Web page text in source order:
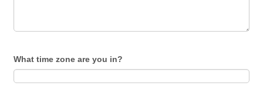
What time zone are you in?